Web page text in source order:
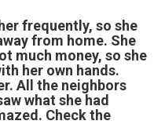
frequently, so she
from home. She
much money, so she
her own hands.
All the neighbors
what she had
Check the